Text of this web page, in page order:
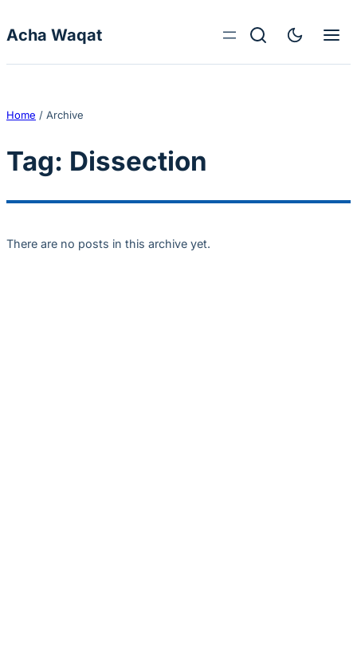
Acha Waqat
Home / Archive
Tag: Dissection
There are no posts in this archive yet.